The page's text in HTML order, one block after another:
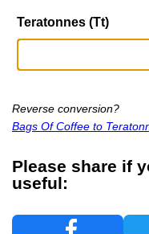
Teratonnes (Tt)
Reverse conversion?
Bags Of Coffee to
Please share if
useful: